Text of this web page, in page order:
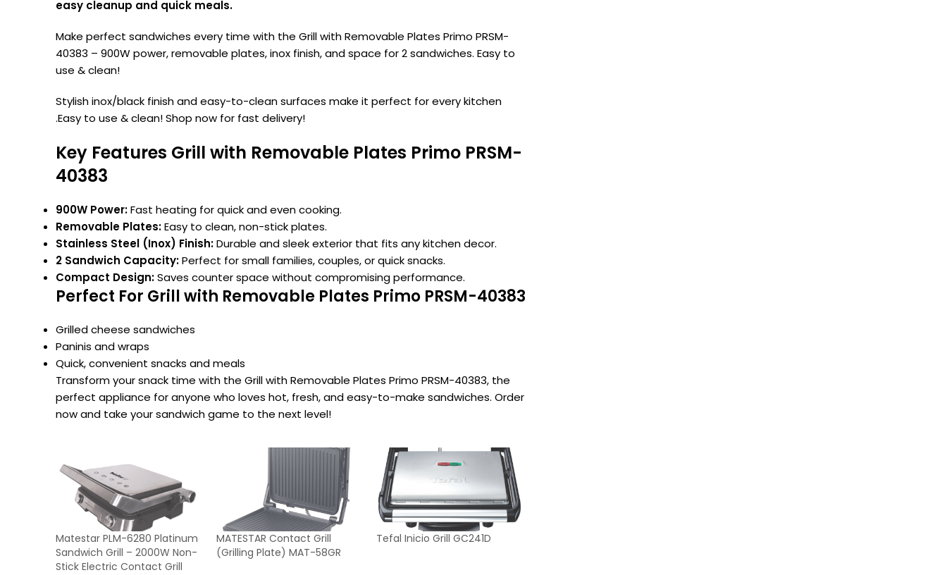
easy cleanup and quick meals.
Make perfect sandwiches every time with the Grill with Removable Plates Primo PRSM-
40383 – 900W power, removable plates, inox finish, and space for 2 sandwiches. Easy to
use & clean!
Stylish inox/black finish and easy-to-clean surfaces make it perfect for every kitchen
.Easy to use & clean! Shop now for fast delivery!
Key Features Grill with Removable Plates Primo PRSM-
40383
900W Power:Fast heating for quick and even cooking.
Removable Plates:Easy to clean, non-stick plates.
Stainless Steel (Inox) Finish:Durable and sleek exterior that fits any kitchen decor.
2 Sandwich Capacity:Perfect for small families, couples, or quick snacks.
Compact Design:Saves counter space without compromising performance.
Perfect For Grill with Removable Plates Primo PRSM-40383
Grilled cheese sandwiches
Paninis and wraps
Quick, convenient snacks and meals
Transform your snack time with the Grill with Removable Plates Primo PRSM-40383, the
perfect appliance for anyone who loves hot, fresh, and easy-to-make sandwiches. Order
now and take your sandwich game to the next level!
Matestar PLM-6280 Platinum
Sandwich Grill – 2000W Non-
Stick Electric Contact Grill
MATESTAR Contact Grill
(Grilling Plate) MAT-58GR
Tefal Inicio Grill GC241D